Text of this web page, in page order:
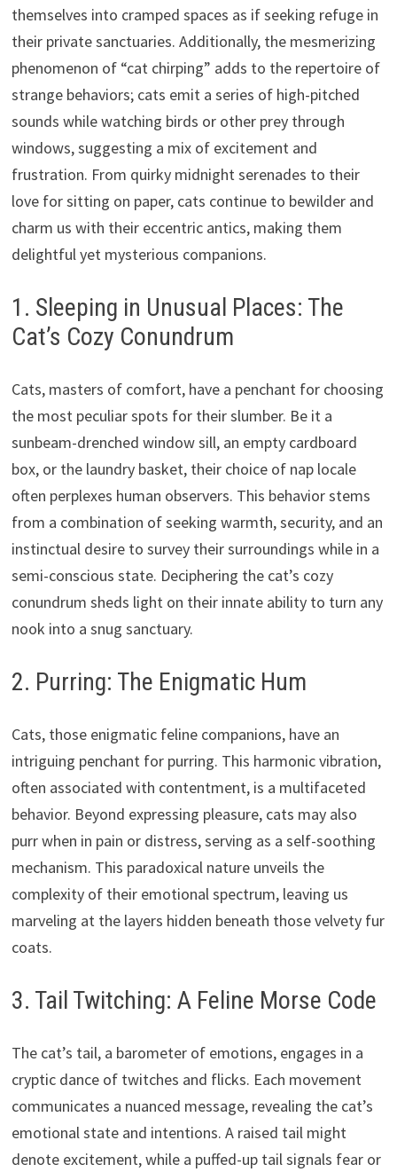
themselves into cramped spaces as if seeking refuge in
their private sanctuaries. Additionally, the mesmerizing
phenomenon of “cat chirping” adds to the repertoire of
strange behaviors; cats emit a series of high-pitched
sounds while watching birds or other prey through
windows, suggesting a mix of excitement and
frustration. From quirky midnight serenades to their
love for sitting on paper, cats continue to bewilder and
charm us with their eccentric antics, making them
delightful yet mysterious companions.
1. Sleeping in Unusual Places: The
Cat’s Cozy Conundrum
Cats, masters of comfort, have a penchant for choosing
the most peculiar spots for their slumber. Be it a
sunbeam-drenched window sill, an empty cardboard
box, or the laundry basket, their choice of nap locale
often perplexes human observers. This behavior stems
from a combination of seeking warmth, security, and an
instinctual desire to survey their surroundings while in a
semi-conscious state. Deciphering the cat’s cozy
conundrum sheds light on their innate ability to turn any
nook into a snug sanctuary.
2. Purring: The Enigmatic Hum
Cats, those enigmatic feline companions, have an
intriguing penchant for purring. This harmonic vibration,
often associated with contentment, is a multifaceted
behavior. Beyond expressing pleasure, cats may also
purr when in pain or distress, serving as a self-soothing
mechanism. This paradoxical nature unveils the
complexity of their emotional spectrum, leaving us
marveling at the layers hidden beneath those velvety fur
coats.
3. Tail Twitching: A Feline Morse Code
The cat’s tail, a barometer of emotions, engages in a
cryptic dance of twitches and flicks. Each movement
communicates a nuanced message, revealing the cat’s
emotional state and intentions. A raised tail might
denote excitement, while a puffed-up tail signals fear or